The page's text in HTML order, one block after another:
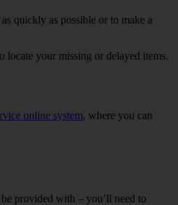
quickly as possible or to make a
your missing or delayed items.
online system, where you can
provided with – you’ll need to